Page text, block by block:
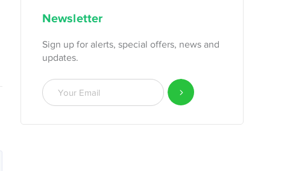
Newsletter
Sign up for alerts, special offers, news and
updates.